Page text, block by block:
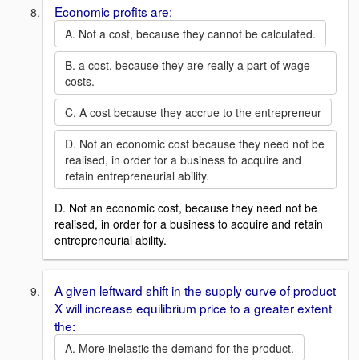
Economic profits are:
A. Not a cost, because they cannot be calculated.
B. a cost, because they are really a part of wage
costs.
C. A cost because they accrue to the entrepreneur
D. Not an economic cost because they need not be
realised, in order for a business to acquire and
retain entrepreneurial ability.
D. Not an economic cost, because they need not be
realised, in order for a business to acquire and retain
entrepreneurial ability.
A given leftward shift in the supply curve of product
X will increase equilibrium price to a greater extent
the:
A. More inelastic the demand for the product.